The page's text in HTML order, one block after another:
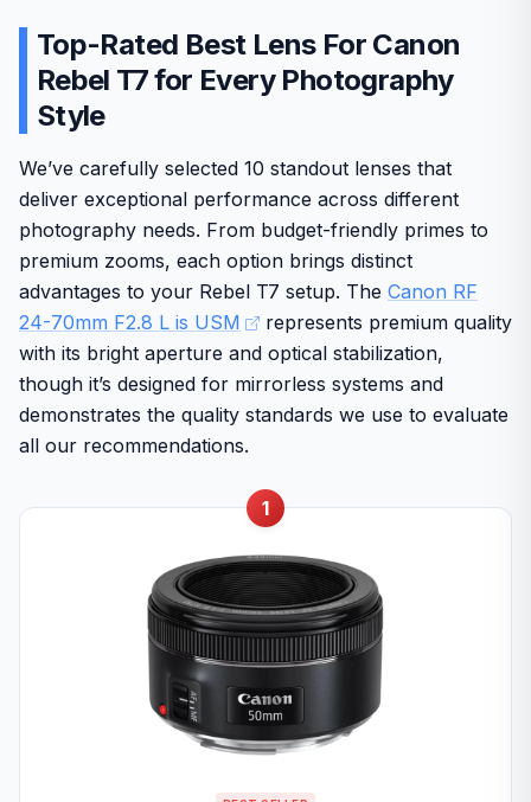
Top-Rated Best Lens For Canon
Rebel T7 for Every Photography
Style
We’ve carefully selected 10 standout lenses that
deliver exceptional performance across different
photography needs. From budget-friendly primes to
premium zooms, each option brings distinct
advantages to your Rebel T7 setup. The Canon RF
24-70mm F2.8 L is USM
represents premium quality
with its bright aperture and optical stabilization,
though it’s designed for mirrorless systems and
demonstrates the quality standards we use to evaluate
all our recommendations.
1